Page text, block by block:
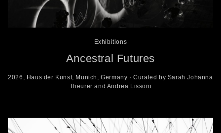
Exhibitions
Ancestral Futures
2026, Haus der Kunst, Munich, Germany · Curated by Sarah Johanna
Theurer and Andrea Lissoni